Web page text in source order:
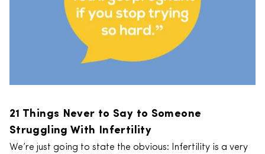
21 Things Never to Say to Someone
Struggling With Infertility
We’re just going to state the obvious: Infertility is a very